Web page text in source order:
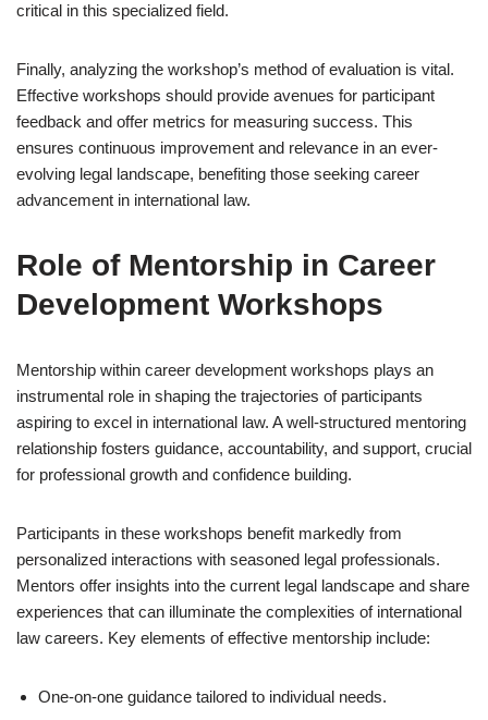
critical in this specialized field.
Finally, analyzing the workshop’s method of evaluation is vital.
Effective workshops should provide avenues for participant
feedback and offer metrics for measuring success. This
ensures continuous improvement and relevance in an ever-
evolving legal landscape, benefiting those seeking career
advancement in international law.
Role of Mentorship in Career
Development Workshops
Mentorship within career development workshops plays an
instrumental role in shaping the trajectories of participants
aspiring to excel in international law. A well-structured mentoring
relationship fosters guidance, accountability, and support, crucial
for professional growth and confidence building.
Participants in these workshops benefit markedly from
personalized interactions with seasoned legal professionals.
Mentors offer insights into the current legal landscape and share
experiences that can illuminate the complexities of international
law careers. Key elements of effective mentorship include:
One-on-one guidance tailored to individual needs.